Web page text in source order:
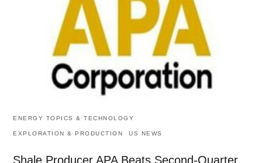
ENERGY TOPICS & TECHNOLOGY
EXPLORATION & PRODUCTION US NEWS
Shale Producer APA Beats Second-Quarter